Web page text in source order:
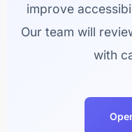
improve
Our team will
with